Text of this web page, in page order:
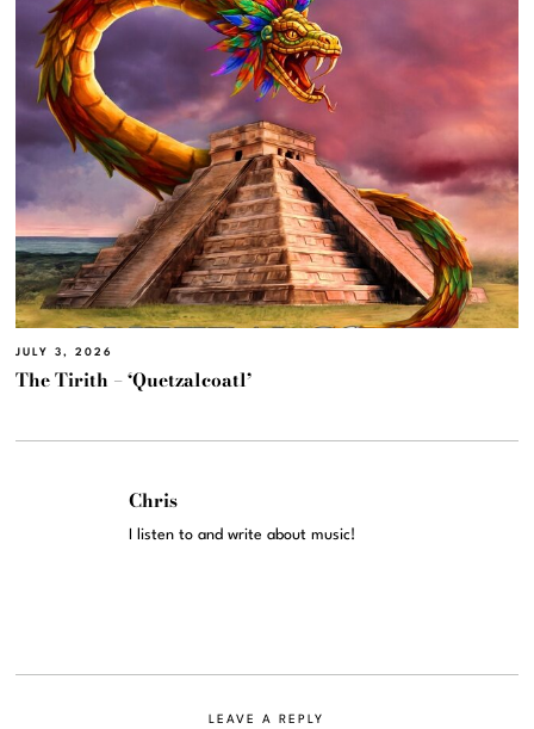
JULY 3, 2026
The Tirith – ‘Quetzalcoatl’
Chris
I listen to and write about music!
LEAVE A REPLY